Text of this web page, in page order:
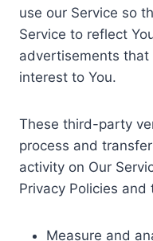
use our Service so
Service to reflect
advertisements
interest to You.
These third-party
process and
activity on Our
Privacy Policies
Measure and